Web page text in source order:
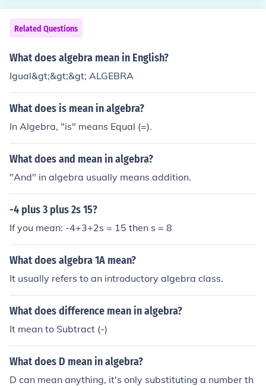
Related Questions
What does algebra mean in English?
Igual&gt;&gt;&gt; ALGEBRA
What does is mean in algebra?
In Algebra, "is" means Equal (=).
What does and mean in algebra?
"And" in algebra usually means addition.
-4 plus 3 plus 2s 15?
If you mean: -4+3+2s = 15 then s = 8
What does algebra 1A mean?
It usually refers to an introductory algebra class.
What does difference mean in algebra?
It mean to Subtract (-)
What does D mean in algebra?
D can mean anything, it's only substituting a number th